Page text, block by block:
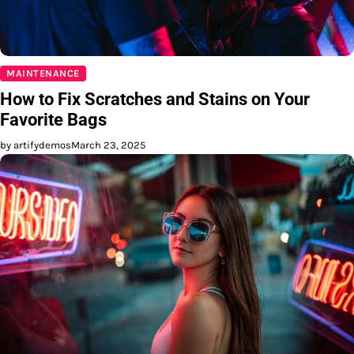
MAINTENANCE
How to Fix Scratches and Stains on Your
Favorite Bags
by artifydemosMarch 23, 2025